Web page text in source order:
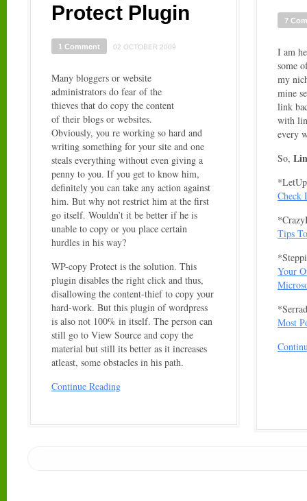
Protect Plugin
1 Comment 02 OCTOBER 2009
Many bloggers or website
administrators do fear of the
thieves that do copy the content
of their blogs or websites.
Obviously, you re working so hard and
writing something for your site and one
steals everything without even giving a
penny to you. If you get to know him,
definitely you can take any action against
him. But why not restrict him at the first
go itself. Wouldn’t it be better if he is
unable to copy or you place certain
hurdles in his way?
WP-copy Protect is the solution. This
plugin disables the right click and thus,
disallowing the content-thief to copy your
hard-work. But this plugin of wordpress
is also not 100% in itself. The person can
still go to View Source and copy the
material but still its better as it increases
atleast, some obstacles in his path.
Continue Reading
7
I am
some
my
mine
link
with
every
So,
Check
Tips
Your
Most